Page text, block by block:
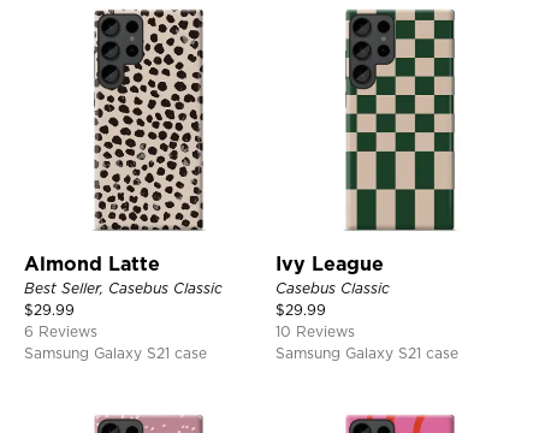
Almond Latte
Best Seller, Casebus Classic
$29.99
6 Reviews
Samsung Galaxy S21 case
Ivy League
Casebus Classic
$29.99
10 Reviews
Samsung Galaxy S21 case